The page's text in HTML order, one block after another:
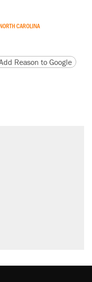
CAROLINA
version
page URL
Reason to Google
the